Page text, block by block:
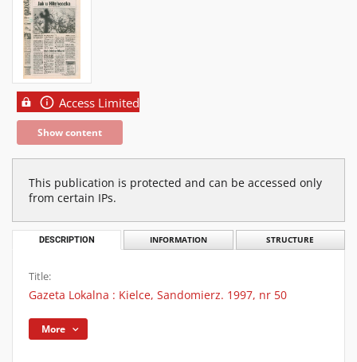
Access Limited
Show content
This publication is protected and can be accessed only
from certain IPs.
DESCRIPTION INFORMATION STRUCTURE
Title:
Gazeta Lokalna : Kielce, Sandomierz. 1997, nr 50
More